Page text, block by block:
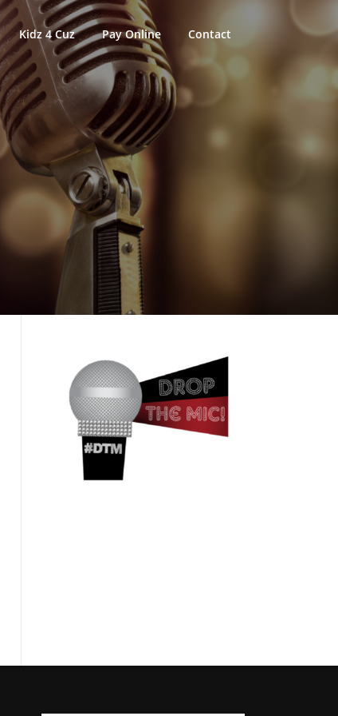
Kidz 4 Cuz Pay Online Contact